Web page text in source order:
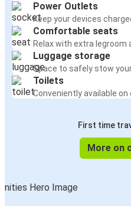
Power Outlets
Keep your devices
Comfortable seats
Relax with extra legroom
Luggage storage
Space to safely stow
Toilets
Conveniently available on
First time
More on